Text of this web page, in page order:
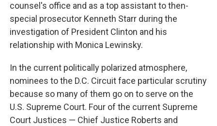
counsel's office and as a top assistant to then-
special prosecutor Kenneth Starr during the
investigation of President Clinton and his
relationship with Monica Lewinsky.
In the current politically polarized atmosphere,
nominees to the D.C. Circuit face particular scrutiny
because so many of them go on to serve on the
U.S. Supreme Court. Four of the current Supreme
Court Justices — Chief Justice Roberts and